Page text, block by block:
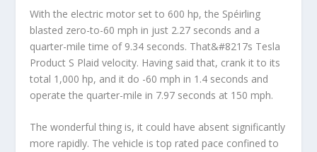
With the electric motor set to 600 hp, the Spéirling
blasted zero-to-60 mph in just 2.27 seconds and a
quarter-mile time of 9.34 seconds. That&#8217s Tesla
Product S Plaid velocity. Having said that, crank it to its
total 1,000 hp, and it do -60 mph in 1.4 seconds and
operate the quarter-mile in 7.97 seconds at 150 mph.
The wonderful thing is, it could have absent significantly
more rapidly. The vehicle is top rated pace confined to